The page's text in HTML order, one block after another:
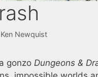
Ken Newquist
gonzo Dungeons &